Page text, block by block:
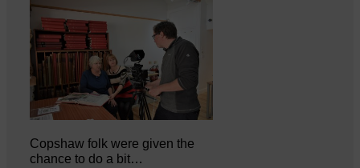
Copshaw folk were given the
chance to do a bit…